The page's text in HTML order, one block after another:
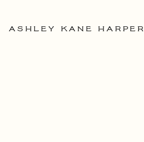
ASHLEY KANE HARPER